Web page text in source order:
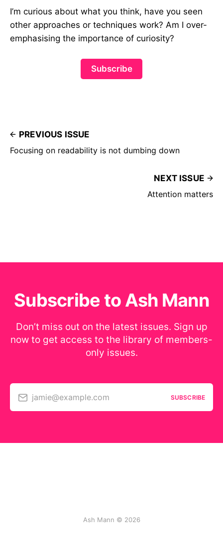
I’m curious about what you think, have you seen
other approaches or techniques work? Am I over-
emphasising the importance of curiosity?
Subscribe
PREVIOUS ISSUE
Focusing on readability is not dumbing down
NEXT ISSUE
Attention matters
Subscribe to Ash Mann
Don’t miss out on the latest issues. Sign up
now to get access to the library of members-
only issues.
jamie@example.com SUBSCRIBE
Ash Mann © 2026